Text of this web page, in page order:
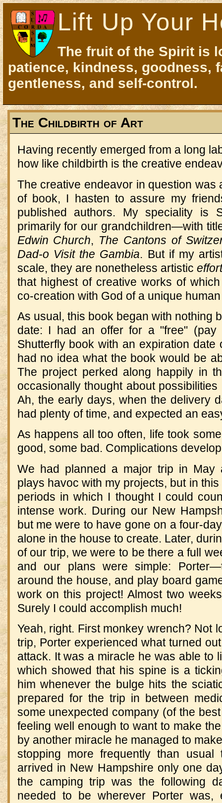
Lift Up Your
The fruit of the Spirit is
patience, kindness, goodness,
gentleness, and self-control.
The Childbirth of Art
Having recently emerged from a long
how like childbirth is the creative
The creative endeavor in question
of book, I hasten to assure my
published authors. My speciality is
primarily for our grandchildren—with
Edwin Church, The Cantons of
Dad-o Visit the Gambia. But if my
scale, they are nonetheless artistic
that highest of creative works of
co-creation with God of a unique
As usual, this book began with nothing
date: I had an offer for a "free"
Shutterfly book with an expiration date
had no idea what the book would be
The project perked along happily in
occasionally thought about
Ah, the early days, when the delivery
had plenty of time, and expected an
As happens all too often, life took
good, some bad. Complications
We had planned a major trip in May
plays havoc with my projects, but in
periods in which I thought I could
intense work. During our New
but me were to have gone on a four-
alone in the house to create. Later,
of our trip, we were to be there a full
and our plans were simple:
around the house, and play board
work on this project! Almost two
Surely I could accomplish much!
Yeah, right. First monkey wrench? Not
trip, Porter experienced what turned
attack. It was a miracle he was able to
which showed that his spine is a
him whenever the bulge hits the
prepared for the trip in between
some unexpected company (of the
feeling well enough to want to make
by another miracle he managed to
stopping more frequently than
arrived in New Hampshire only one
the camping trip was the following
needed to be wherever Porter was,